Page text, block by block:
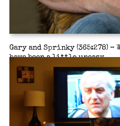
Gary and Sprinky (365:278) –
have been a little uneasy.